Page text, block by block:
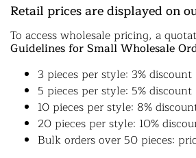
Retail prices are displayed on
To access wholesale pricing, a
Guidelines for Small Wholesale
3 pieces per style: 3% discount
5 pieces per style: 5% discount
10 pieces per style: 8%
20 pieces per style: 10%
Bulk orders over 50 pieces: